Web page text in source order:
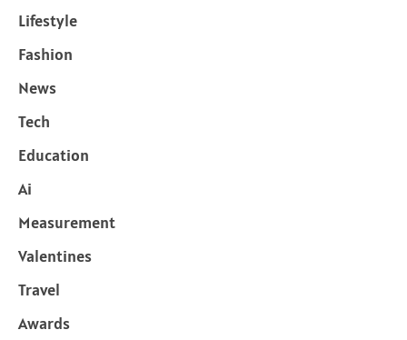
Lifestyle
Fashion
News
Tech
Education
Ai
Measurement
Valentines
Travel
Awards